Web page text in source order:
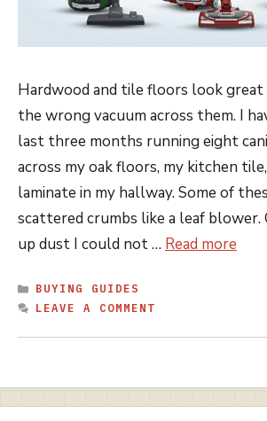
Hardwood and tile floors look
the wrong vacuum across them. I
last three months running eight
across my oak floors, my kitchen
laminate in my hallway. Some of
scattered crumbs like a leaf blower.
up dust I could not … Read more
CATEGORIES
BUYING GUIDES
LEAVE A COMMENT